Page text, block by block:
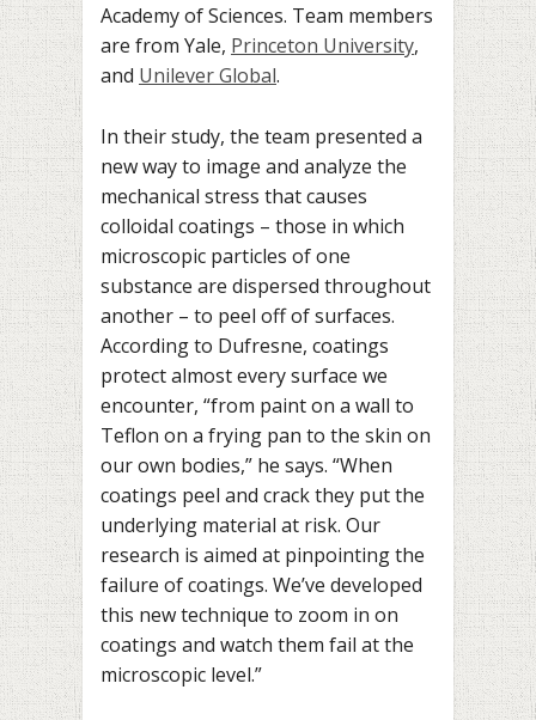
Academy of Sciences. Team members
are from Yale, Princeton University,
and Unilever Global.
In their study, the team presented a
new way to image and analyze the
mechanical stress that causes
colloidal coatings – those in which
microscopic particles of one
substance are dispersed throughout
another – to peel off of surfaces.
According to Dufresne, coatings
protect almost every surface we
encounter, “from paint on a wall to
Teflon on a frying pan to the skin on
our own bodies,” he says. “When
coatings peel and crack they put the
underlying material at risk. Our
research is aimed at pinpointing the
failure of coatings. We’ve developed
this new technique to zoom in on
coatings and watch them fail at the
microscopic level.”